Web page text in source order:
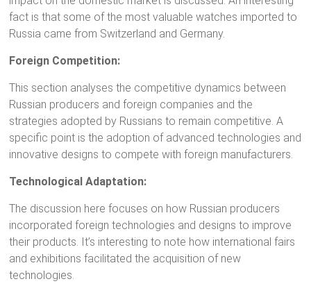
fact is that some of the most valuable watches imported to
Russia came from Switzerland and Germany.
Foreign Competition:
This section analyses the competitive dynamics between
Russian producers and foreign companies and the
strategies adopted by Russians to remain competitive. A
specific point is the adoption of advanced technologies and
innovative designs to compete with foreign manufacturers.
Technological Adaptation:
The discussion here focuses on how Russian producers
incorporated foreign technologies and designs to improve
their products. It’s interesting to note how international fairs
and exhibitions facilitated the acquisition of new
technologies.